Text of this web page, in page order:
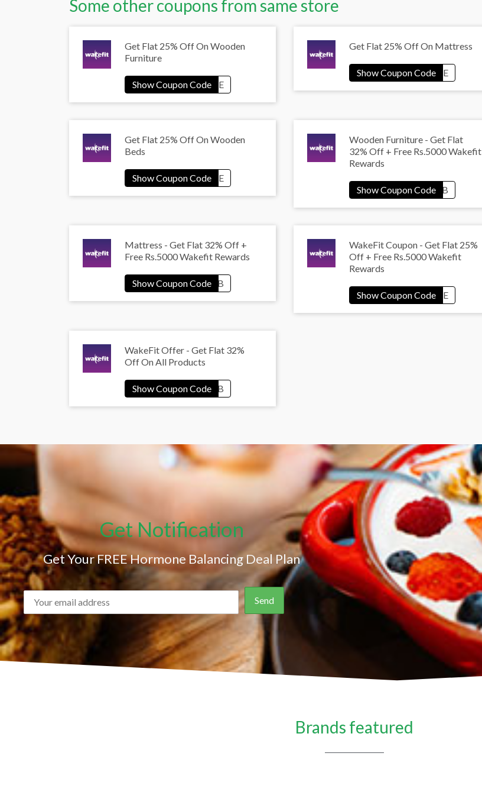
Some other coupons from same store
Get Flat 25% Off On Wooden
Furniture
Get Flat 25% Off On Mattress
Get Flat 25% Off On Wooden
Beds
Wooden Furniture - Get Flat
32% Off + Free Rs.5000 Wakefit
Rewards
Mattress - Get Flat 32% Off +
Free Rs.5000 Wakefit Rewards
WakeFit Coupon - Get Flat 25%
Off + Free Rs.5000 Wakefit
Rewards
WakeFit Offer - Get Flat 32%
Off On All Products
Get Notification
Get Your FREE Hormone Balancing Deal Plan
Brands featured